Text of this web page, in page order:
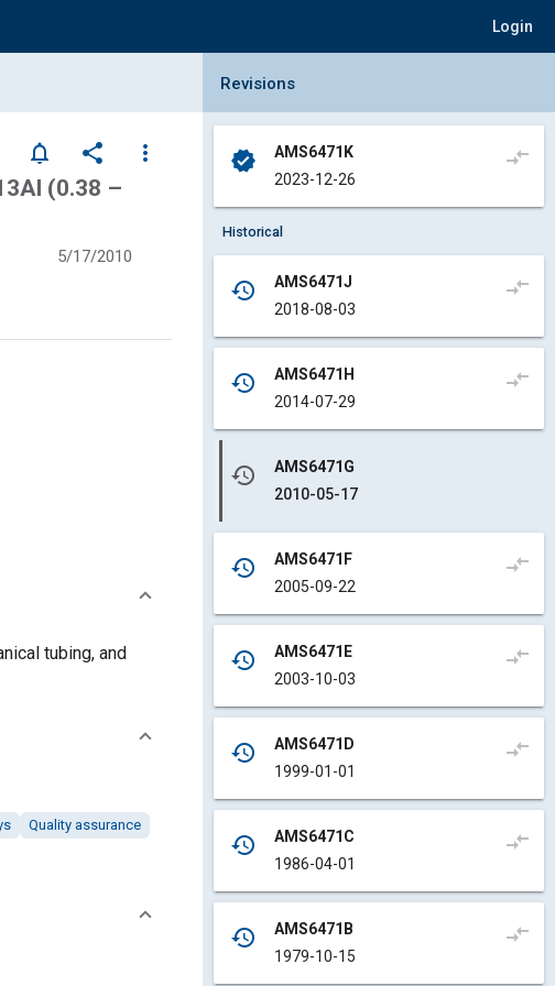
Login
notifications_none share
more_vert
(0.38 –
5/17/2010
tubing, and
Quality assurance
Collapse Revisions Panel
Revisions
verified
AMS6471K
2023-12-26
compare_arrows
Historical
history
AMS6471J
2018-08-03
compare_arrows
history
AMS6471H
2014-07-29
compare_arrows
history
AMS6471G
2010-05-17
history
AMS6471F
2005-09-22
compare_arrows
history
AMS6471E
2003-10-03
compare_arrows
history
AMS6471D
1999-01-01
compare_arrows
history
AMS6471C
1986-04-01
compare_arrows
history
AMS6471B
1979-10-15
compare_arrows